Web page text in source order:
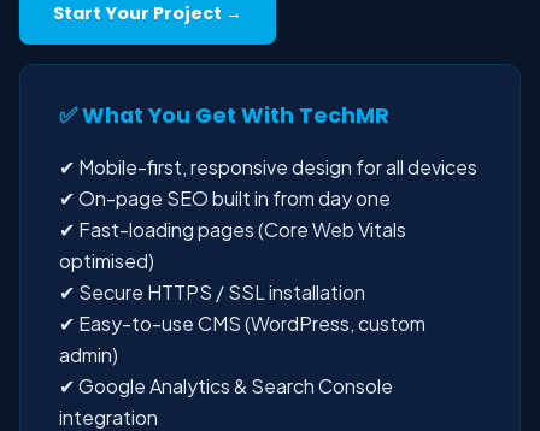
Start Your Project →
✅ What You Get With TechMR
✔ Mobile-first, responsive design for all devices
✔ On-page SEO built in from day one
✔ Fast-loading pages (Core Web Vitals
optimised)
✔ Secure HTTPS / SSL installation
✔ Easy-to-use CMS (WordPress, custom
admin)
✔ Google Analytics & Search Console
integration